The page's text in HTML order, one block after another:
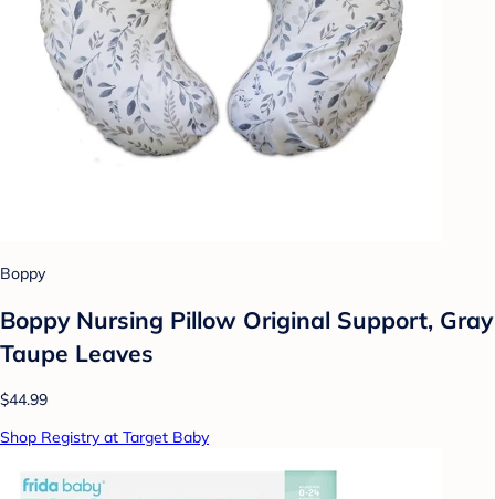
Boppy
Boppy Nursing Pillow Original Support, Gray
Taupe Leaves
$44.99
Shop Registry at Target Baby